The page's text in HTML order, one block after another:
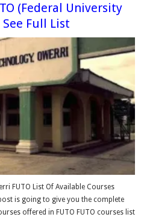
(Federal University
Full List
FUTO List Of Available Courses
is going to give you the complete
offered in FUTO FUTO courses list